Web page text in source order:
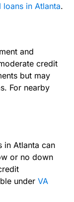
loans in Atlanta.
and
credit
but may
For nearby
in Atlanta can
or no down
under VA